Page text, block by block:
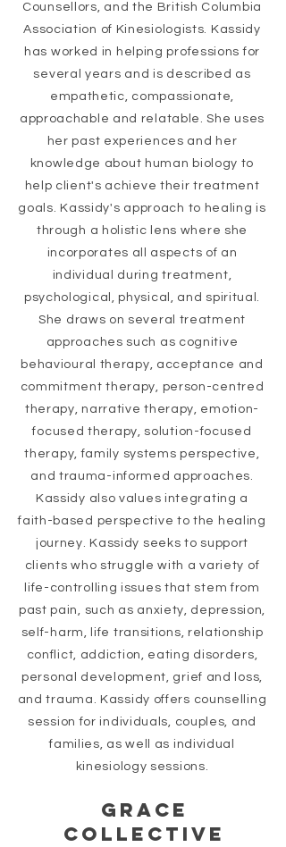
Counsellors, and the British Columbia
Association of Kinesiologists. Kassidy
has worked in helping professions for
several years and is described as
empathetic, compassionate,
approachable and relatable. She uses
her past experiences and her
knowledge about human biology to
help client's achieve their treatment
goals. Kassidy's approach to healing is
through a holistic lens where she
incorporates all aspects of an
individual during treatment,
psychological, physical, and spiritual.
She draws on several treatment
approaches such as cognitive
behavioural therapy, acceptance and
commitment therapy, person-centred
therapy, narrative therapy, emotion-
focused therapy, solution-focused
therapy, family systems perspective,
and trauma-informed approaches.
Kassidy also values integrating a
faith-based perspective to the healing
journey. Kassidy seeks to support
clients who struggle with a variety of
life-controlling issues that stem from
past pain, such as anxiety, depression,
self-harm, life transitions, relationship
conflict, addiction, eating disorders,
personal development, grief and loss,
and trauma. Kassidy offers counselling
session for individuals, couples, and
families, as well as individual
kinesiology sessions.
GRACE
COLLECTIVE